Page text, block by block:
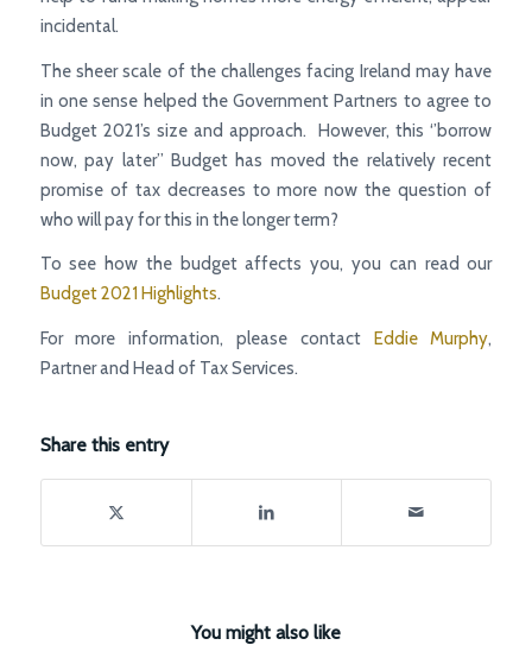
incidental.
The sheer scale of the challenges facing Ireland may have
in one sense helped the Government Partners to agree to
Budget 2021’s size and approach. However, this ‘’borrow
now, pay later’’ Budget has moved the relatively recent
promise of tax decreases to more now the question of
who will pay for this in the longer term?
To see how the budget affects you, you can read our
Budget 2021 Highlights.
For more information, please contact Eddie Murphy,
Partner and Head of Tax Services.
Share this entry
You might also like